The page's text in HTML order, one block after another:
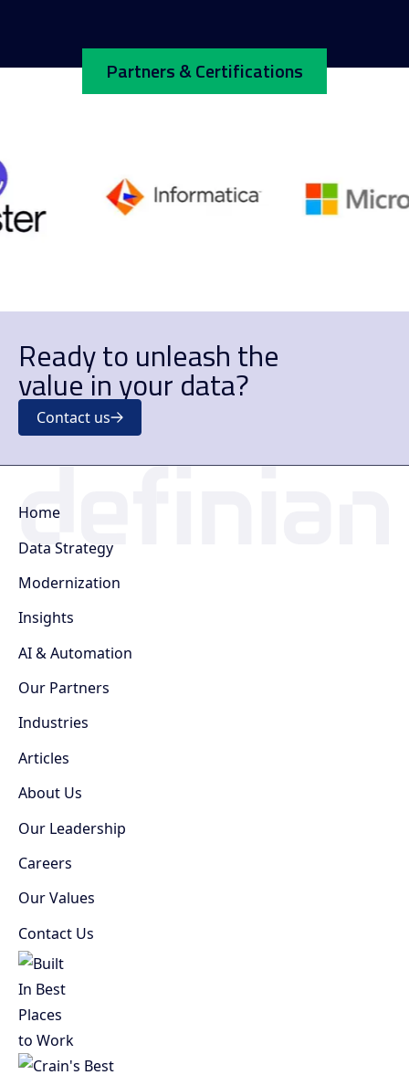
Partners & Certifications
Ready to unleash the
value in your data?
Contact us
Home
Data Strategy
Modernization
Insights
AI & Automation
Our Partners
Industries
Articles
About Us
Our Leadership
Careers
Our Values
Contact Us